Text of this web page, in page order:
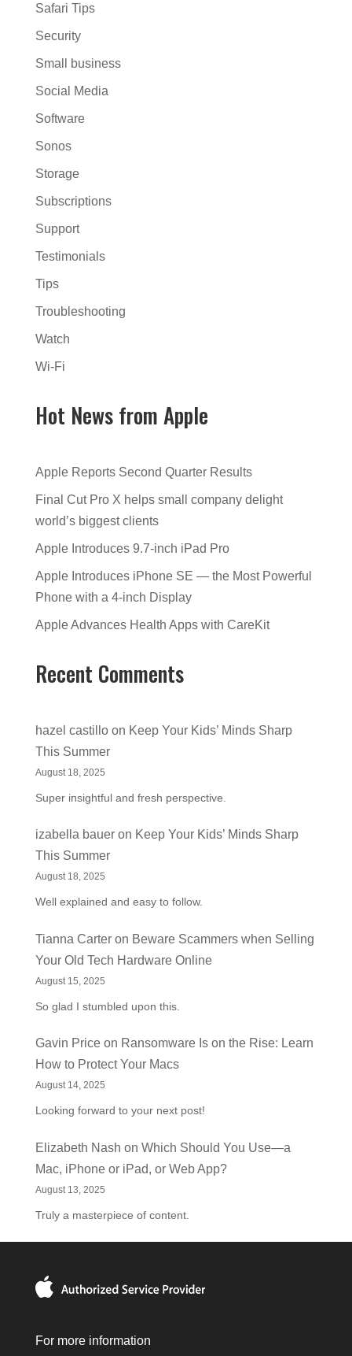
Safari Tips
Security
Small business
Social Media
Software
Sonos
Storage
Subscriptions
Support
Testimonials
Tips
Troubleshooting
Watch
Wi-Fi
Hot News from Apple
Apple Reports Second Quarter Results
Final Cut Pro X helps small company delight
world’s biggest clients
Apple Introduces 9.7-inch iPad Pro
Apple Introduces iPhone SE — the Most Powerful
Phone with a 4-inch Display
Apple Advances Health Apps with CareKit
Recent Comments
hazel castilloon Keep Your Kids’ Minds Sharp
This Summer
August 18, 2025
Super insightful and fresh perspective.
izabella baueron Keep Your Kids’ Minds Sharp
This Summer
August 18, 2025
Well explained and easy to follow.
Tianna Carteron Beware Scammers when Selling
Your Old Tech Hardware Online
August 15, 2025
So glad I stumbled upon this.
Gavin Priceon Ransomware Is on the Rise: Learn
How to Protect Your Macs
August 14, 2025
Looking forward to your next post!
Elizabeth Nash on Which Should You Use—a
Mac, iPhone or iPad, or Web App?
August 13, 2025
Truly a masterpiece of content.
For more information